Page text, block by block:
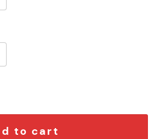
Car Emblem Version 3 quantity
to cart